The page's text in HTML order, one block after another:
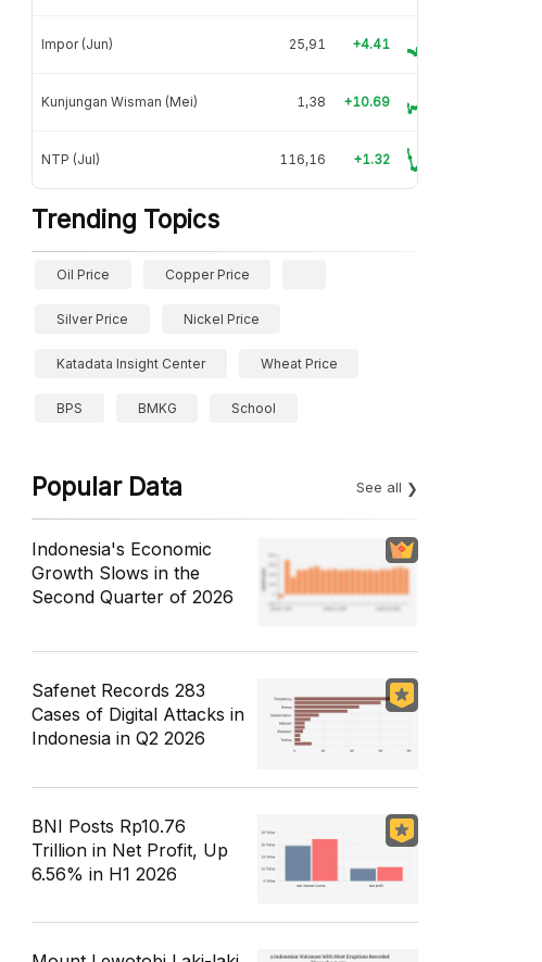
Impor (Jun) 25,91 +4.41
Kunjungan Wisman (Mei) 1,38 +10.69
NTP (Jul) 116,16 +1.32
Trending Topics
Oil Price Copper Price
Silver Price Nickel Price
Katadata Insight Center Wheat Price
BPS BMKG School
Popular Data See all
Indonesia's Economic
Growth Slows in the
Second Quarter of 2026
Safenet Records 283
Cases of Digital Attacks in
Indonesia in Q2 2026
BNI Posts Rp10.76
Trillion in Net Profit, Up
6.56% in H1 2026